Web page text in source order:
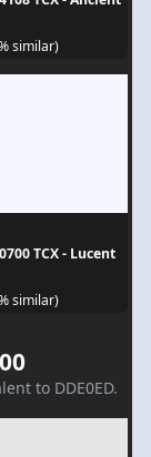
similar)
TCX - Lucent
similar)
to DDE0ED.